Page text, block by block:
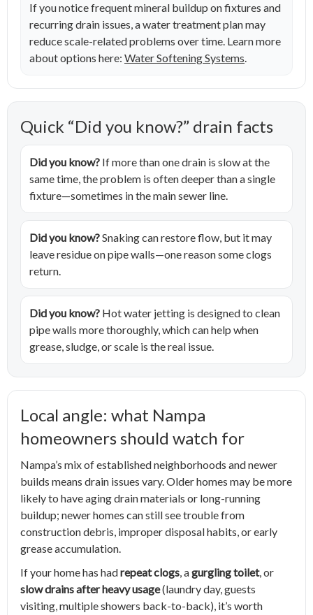
If you notice frequent mineral buildup on fixtures and
recurring drain issues, a water treatment plan may
reduce scale-related problems over time. Learn more
about options here: Water Softening Systems.
Quick “Did you know?” drain facts
Did you know? If more than one drain is slow at the
same time, the problem is often deeper than a single
fixture—sometimes in the main sewer line.
Did you know?Snaking can restore flow, but it may
leave residue on pipe walls—one reason some clogs
return.
Did you know? Hot water jetting is designed to clean
pipe walls more thoroughly, which can help when
grease, sludge, or scale is the real issue.
Local angle: what Nampa
homeowners should watch for
Nampa’s mix of established neighborhoods and newer
builds means drain issues vary. Older homes may be more
likely to have aging drain materials or long-running
buildup; newer homes can still see trouble from
construction debris, improper disposal habits, or early
grease accumulation.
If your home has hadrepeat clogs, agurgling toilet, or
slow drains after heavy usage(laundry day, guests
visiting, multiple showers back-to-back), it’s worth